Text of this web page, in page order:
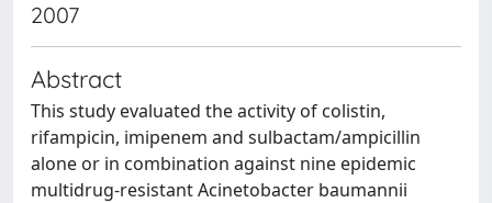
2007
Abstract
This study evaluated the activity of colistin,
rifampicin, imipenem and sulbactam/ampicillin
alone or in combination against nine epidemic
multidrug-resistant Acinetobacter baumannii